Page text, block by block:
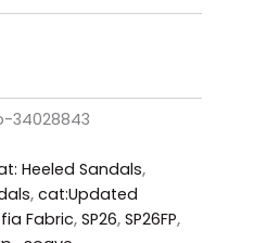
Heeled Sandals,
, cat:Updated
Fabric, SP26, SP26FP,